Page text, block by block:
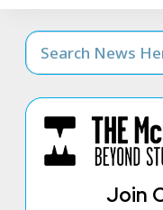
Search
Join